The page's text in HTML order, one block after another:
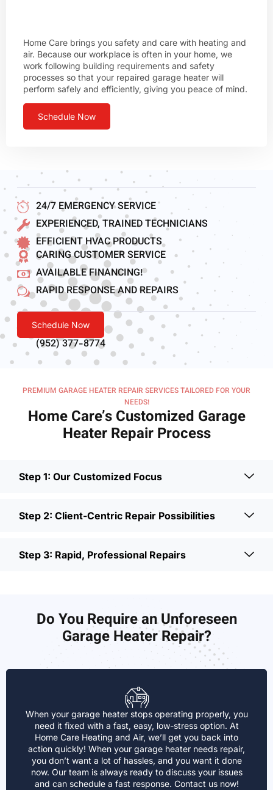
Home Care brings you safety and care with heating and
air. Because our workplace is often in your home, we
work following building requirements and safety
processes so that your repaired garage heater will
perform safely and efficiently, giving you peace of mind.
Schedule Now
24/7 EMERGENCY SERVICE
EXPERIENCED, TRAINED TECHNICIANS
EFFICIENT HVAC PRODUCTS
CARING CUSTOMER SERVICE
AVAILABLE FINANCING!
RAPID RESPONSE AND REPAIRS
Schedule Now
(952) 377-8774
PREMIUM GARAGE HEATER REPAIR SERVICES TAILORED FOR YOUR
NEEDS!
Home Care’s Customized Garage
Heater Repair Process
Step 1: Our Customized Focus
Step 2: Client-Centric Repair Possibilities
Step 3: Rapid, Professional Repairs
Do You Require an Unforeseen
Garage Heater Repair?
When your garage heater stops operating properly, you
need it fixed with a fast, easy, low-stress option. At
Home Care Heating and Air, we’ll get you back into
action quickly! When your garage heater needs repair,
you don’t want a lot of hassles, and you want it done
now. Our team is always ready to discuss your issues
and can schedule a fast response. Contact us now!